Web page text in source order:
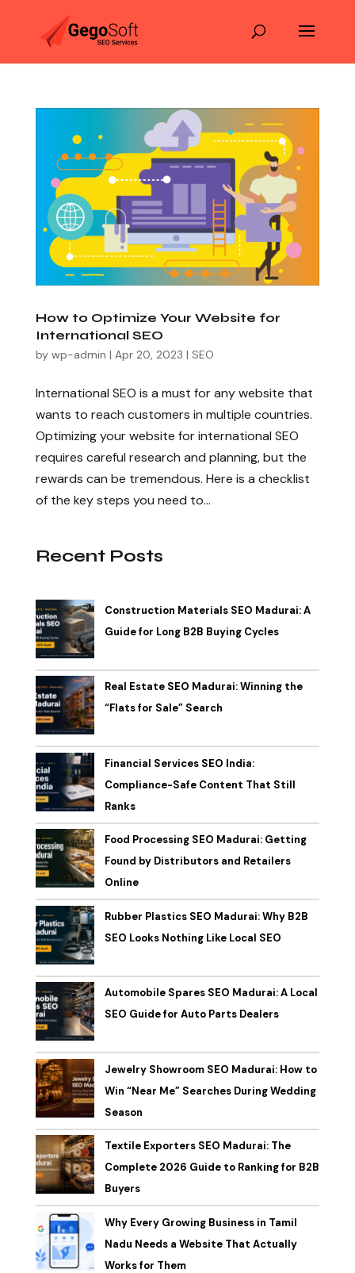
How to Optimize Your Website for
International SEO
by wp-admin | Apr 20, 2023 | SEO
International SEO is a must for any website that
wants to reach customers in multiple countries.
Optimizing your website for international SEO
requires careful research and planning, but the
rewards can be tremendous. Here is a checklist
of the key steps you need to...
Recent Posts
Construction Materials SEO Madurai: A
Guide for Long B2B Buying Cycles
Real Estate SEO Madurai: Winning the
“Flats for Sale” Search
Financial Services SEO India:
Compliance-Safe Content That Still
Ranks
Food Processing SEO Madurai: Getting
Found by Distributors and Retailers
Online
Rubber Plastics SEO Madurai: Why B2B
SEO Looks Nothing Like Local SEO
Automobile Spares SEO Madurai: A Local
SEO Guide for Auto Parts Dealers
Jewelry Showroom SEO Madurai: How to
Win “Near Me” Searches During Wedding
Season
Textile Exporters SEO Madurai: The
Complete 2026 Guide to Ranking for B2B
Buyers
Why Every Growing Business in Tamil
Nadu Needs a Website That Actually
Works for Them